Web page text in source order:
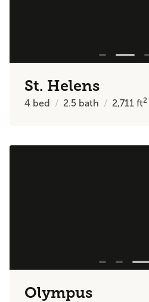
St. Helens
4 bed 2.5 bath 2,711ft2
Olympus